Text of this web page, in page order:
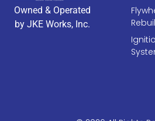
Owned & Operated
by JKE Works, Inc.